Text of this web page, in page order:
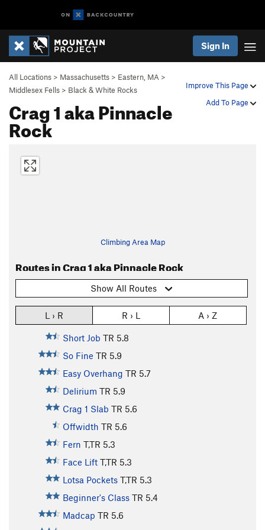
Sign In
Improve This Page
Add To Page
All Locations > Massachusetts > Eastern, MA >
Middlesex Fells > Black & White Rocks
Crag 1 aka Pinnacle
Rock
Climbing Area Map
Routes in Crag 1 aka Pinnacle Rock
Show All Routes
L › R R › L A › Z
Short Job TR 5.8
So Fine TR 5.9
Easy Overhang TR 5.7
Delirium TR 5.9
Crag 1 Slab TR 5.6
Offwidth TR 5.6
Fern T,TR 5.3
Face Lift T,TR 5.3
Lotsa Pockets T,TR 5.3
Beginner's Class TR 5.4
Madcap TR 5.6